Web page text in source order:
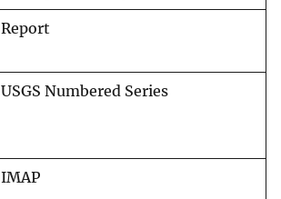
Report
USGS Numbered Series
IMAP